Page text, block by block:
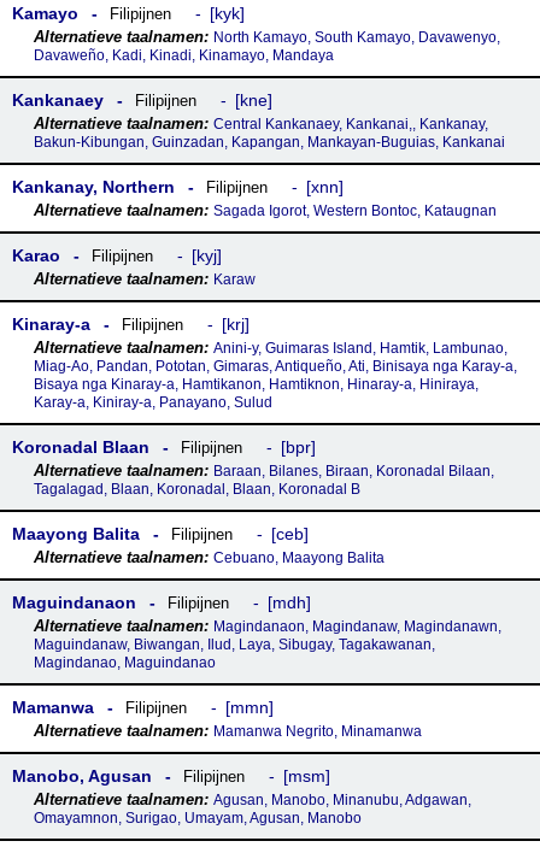
Kamayo Filipijnen kyk
North Kamayo, South Kamayo, Davawenyo,
Davaweño, Kadi, Kinadi, Kinamayo, Mandaya
Kankanaey Filipijnen kne
Central Kankanaey, Kankanai,, Kankanay,
Bakun-Kibungan, Guinzadan, Kapangan, Mankayan-Buguias, Kankanai
Kankanay, Northern Filipijnen xnn
Sagada Igorot, Western Bontoc, Kataugnan
Karao Filipijnen kyj
Karaw
Kinaray-a Filipijnen krj
Anini-y, Guimaras Island, Hamtik, Lambunao,
Miag-Ao, Pandan, Pototan, Gimaras, Antiqueño, Ati, Binisaya nga Karay-a,
Bisaya nga Kinaray-a, Hamtikanon, Hamtiknon, Hinaray-a, Hiniraya,
Karay-a, Kiniray-a, Panayano, Sulud
Koronadal Blaan Filipijnen bpr
Baraan, Bilanes, Biraan, Koronadal Bilaan,
Tagalagad, Blaan, Koronadal, Blaan, Koronadal B
Maayong Balita Filipijnen ceb
Cebuano, Maayong Balita
Maguindanaon Filipijnen mdh
Magindanaon, Magindanaw, Magindanawn,
Maguindanaw, Biwangan, Ilud, Laya, Sibugay, Tagakawanan,
Magindanao, Maguindanao
Mamanwa Filipijnen mmn
Mamanwa Negrito, Minamanwa
Manobo, Agusan Filipijnen msm
Agusan, Manobo, Minanubu, Adgawan,
Omayamnon, Surigao, Umayam, Agusan, Manobo